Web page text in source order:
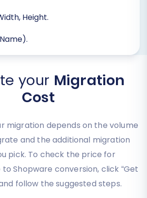
Height.
your Migration
Cost
migration depends on the volume
and the additional migration
pick. To check the price for
Shopware conversion, click “Get
follow the suggested steps.